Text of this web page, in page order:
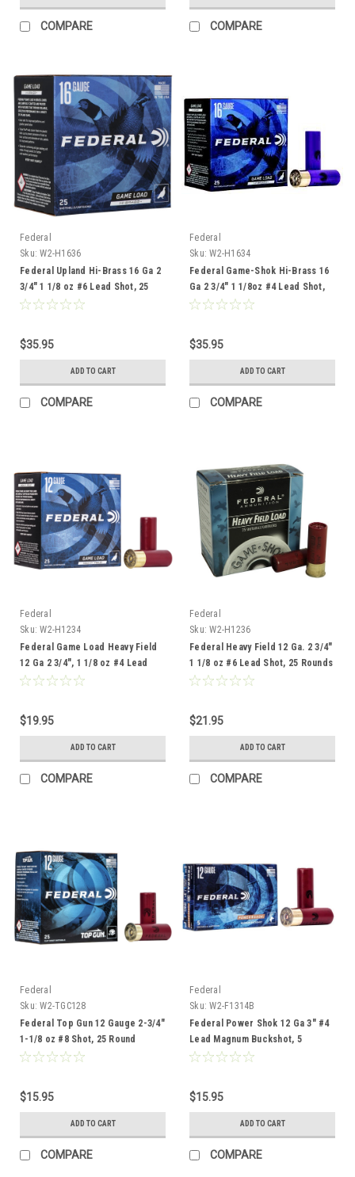
COMPARE COMPARE
Federal
Sku: W2-H1636
Federal Upland Hi-Brass 16 Ga 2
3/4" 1 1/8 oz #6 Lead Shot, 25
Rounds
$35.95
ADD TO CART
COMPARE
Federal
Sku: W2-H1634
Federal Game-Shok Hi-Brass 16
Ga 2 3/4" 1 1/8oz #4 Lead Shot,
25 Rounds
$35.95
ADD TO CART
COMPARE
Federal
Sku: W2-H1234
Federal Game Load Heavy Field
12 Ga 2 3/4", 1 1/8 oz #4 Lead
Shot, 25 Rounds
$19.95
ADD TO CART
COMPARE
Federal
Sku: W2-H1236
Federal Heavy Field 12 Ga. 2 3/4"
1 1/8 oz #6 Lead Shot, 25 Rounds
$21.95
ADD TO CART
COMPARE
Federal
Sku: W2-TGC128
Federal Top Gun 12 Gauge 2-3/4"
1-1/8 oz #8 Shot, 25 Round
$15.95
ADD TO CART
COMPARE
Federal
Sku: W2-F1314B
Federal Power Shok 12 Ga 3" #4
Lead Magnum Buckshot, 5
Rounds
$15.95
ADD TO CART
COMPARE